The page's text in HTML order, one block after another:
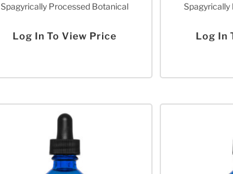
Spagyrically Processed Botanical
Log In To View Price Log In